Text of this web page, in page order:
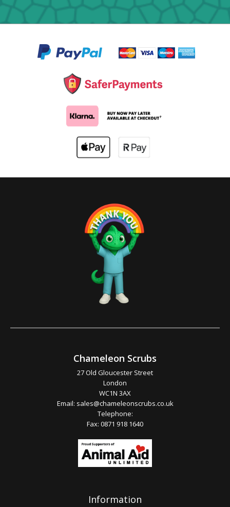
Chameleon Scrubs
27 Old Gloucester Street
London
WC1N 3AX
Email: sales@chameleonscrubs.co.uk
Telephone:
Fax: 0871 918 1640
Information